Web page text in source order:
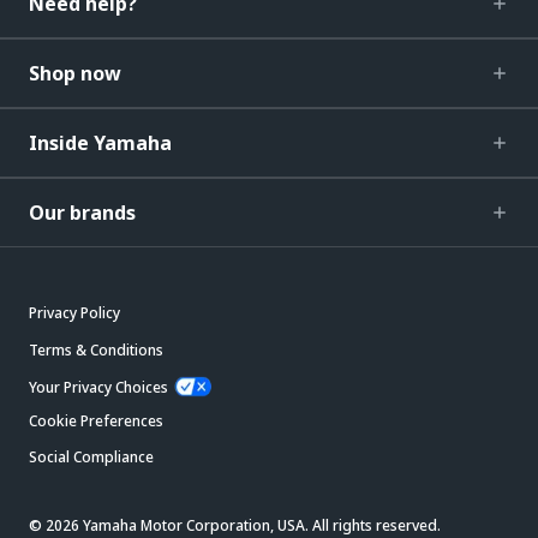
Shop now
Inside Yamaha
Our brands
Privacy Policy
Terms & Conditions
Your Privacy Choices
Cookie Preferences
Social Compliance
© 2026 Yamaha Motor Corporation, USA. All rights reserved.